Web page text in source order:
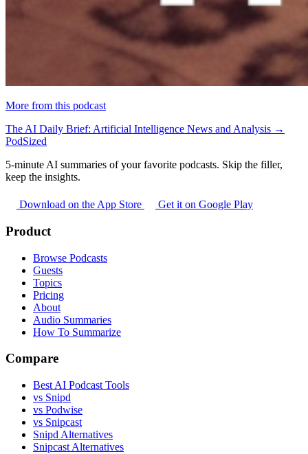
More from this podcast
The AI Daily Brief: Artificial Intelligence News and Analysis →
PodSized
5-minute AI summaries of your favorite podcasts. Skip the filler,
keep the insights.
Download on the App Store Get it on Google Play
Product
Browse Podcasts
Guests
Topics
Pricing
About
Audio Summaries
How To Summarize
Compare
Best AI Podcast Tools
vs Snipd
vs Podwise
vs Snipcast
Snipd Alternatives
Snipcast Alternatives